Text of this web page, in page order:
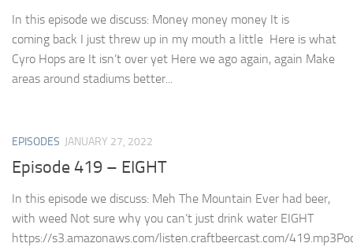
In this episode we discuss: Money money money It is
coming back I just threw up in my mouth a little Here is what
Cyro Hops are It isn’t over yet Here we ago again, again Make
areas around stadiums better...
EPISODES JANUARY 27, 2022
Episode 419 – EIGHT
In this episode we discuss: Meh The Mountain Ever had beer,
with weed Not sure why you can’t just drink water EIGHT
https://s3.amazonaws.com/listen.craftbeercast.com/